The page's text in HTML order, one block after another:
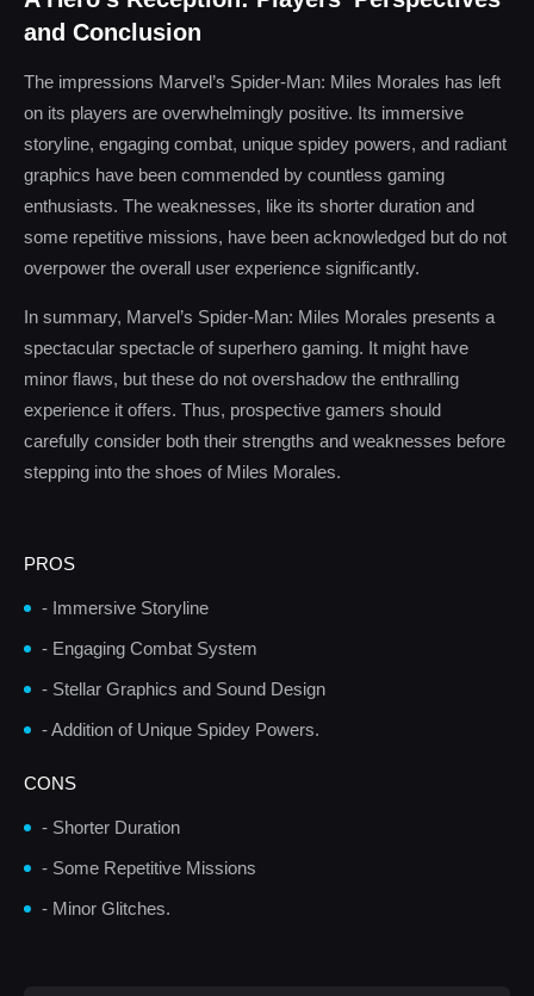
and Conclusion
The impressions Marvel’s Spider-Man: Miles Morales has left
on its players are overwhelmingly positive. Its immersive
storyline, engaging combat, unique spidey powers, and radiant
graphics have been commended by countless gaming
enthusiasts. The weaknesses, like its shorter duration and
some repetitive missions, have been acknowledged but do not
overpower the overall user experience significantly.
In summary, Marvel’s Spider-Man: Miles Morales presents a
spectacular spectacle of superhero gaming. It might have
minor flaws, but these do not overshadow the enthralling
experience it offers. Thus, prospective gamers should
carefully consider both their strengths and weaknesses before
stepping into the shoes of Miles Morales.
PROS
- Immersive Storyline
- Engaging Combat System
- Stellar Graphics and Sound Design
- Addition of Unique Spidey Powers.
CONS
- Shorter Duration
- Some Repetitive Missions
- Minor Glitches.